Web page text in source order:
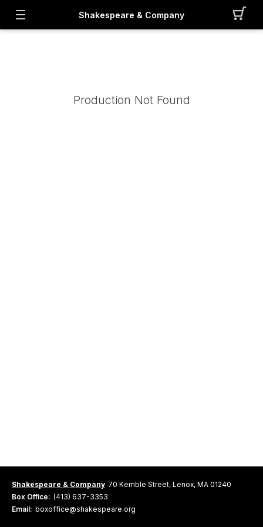
Shakespeare & Company
Production Not Found
Shakespeare & Company 70 Kemble Street, Lenox, MA 01240
Box Office: (413) 637-3353
Email: boxoffice@shakespeare.org